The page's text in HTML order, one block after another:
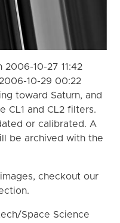
10-27 11:42
10-29 00:22
toward Saturn, and
CL1 and CL2 filters.
or calibrated. A
be archived with the
checkout our
Space Science